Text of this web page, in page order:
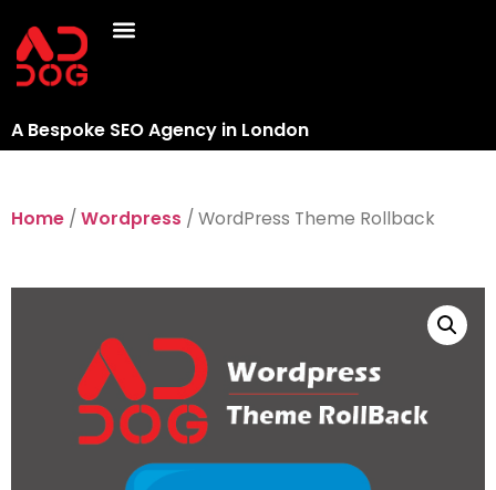
A Bespoke SEO Agency in London
Home / Wordpress / WordPress Theme Rollback